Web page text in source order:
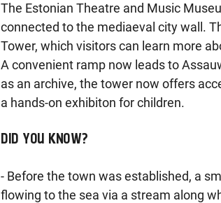
The Estonian Theatre and Music
connected to the mediaeval city wall.
Tower, which visitors can learn more
A convenient ramp now leads to
as an archive, the tower now offers
a hands-on exhibiton for children.
DID YOU KNOW?
- Before the town was established, a
flowing to the sea via a stream along